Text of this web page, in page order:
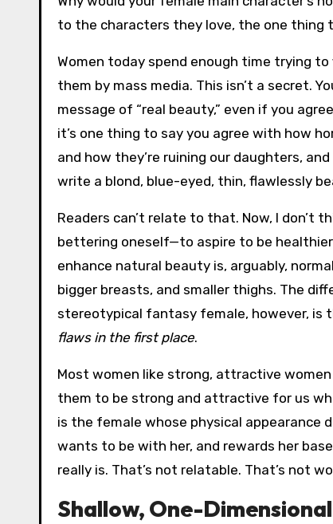
to the characters they love, the one thing
Women today spend enough time trying
them by mass media. This isn’t a secret.
message of “real beauty,” even if you
it’s one thing to say you agree with how
and how they’re ruining our daughters,
write a blond, blue-eyed, thin, flawlessly
Readers can’t relate to that. Now, I don’t
bettering oneself—to aspire to be
enhance natural beauty is, arguably,
bigger breasts, and smaller thighs. The
stereotypical fantasy female, however, is
flaws in the first place.
Most women like strong, attractive
them to be strong and attractive for us
is the female whose physical appearance
wants to be with her, and rewards her
really is. That’s not relatable. That’s not
Shallow, One-